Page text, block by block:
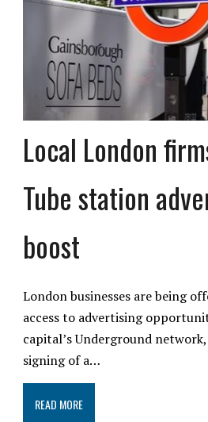
Local London
Tube station
boost
London businesses are being
access to advertising
capital’s Underground
signing of a…
READ MORE